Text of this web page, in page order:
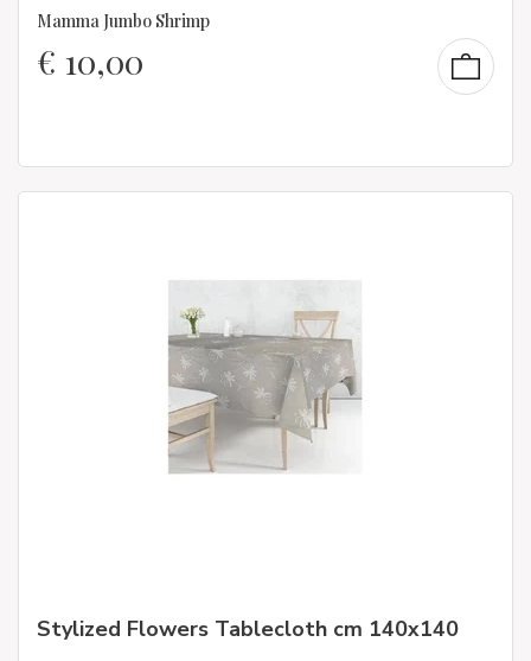
Mamma Jumbo Shrimp
€ 10,00
Stylized Flowers Tablecloth cm 140x140